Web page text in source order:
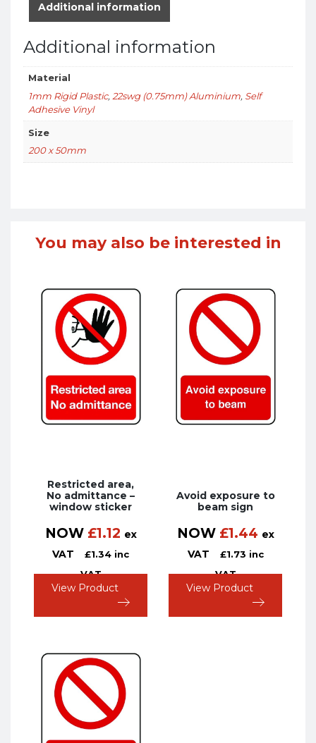
Additional information
Additional information
Material
1mm Rigid Plastic, 22swg (0.75mm) Aluminium, Self
Adhesive Vinyl
Size
200 x 50mm
You may also be interested in
Restricted area,
No admittance –
window sticker
NOW £1.12 ex
VAT
£1.34 inc
VAT
View Product
Avoid exposure to
beam sign
NOW £1.44 ex
VAT
£1.73 inc
VAT
View Product